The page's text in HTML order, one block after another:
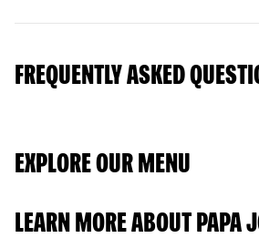
FREQUENTLY ASKED
EXPLORE OUR MENU
LEARN MORE ABOUT PAPA